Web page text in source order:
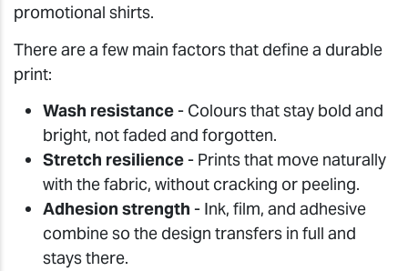
promotional shirts.
There are a few main factors that define a durable
print:
Wash resistance- Colours that stay bold and
bright, not faded and forgotten.
Stretch resilience- Prints that move naturally
with the fabric, without cracking or peeling.
Adhesion strength - Ink, film, and adhesive
combine so the design transfers in full and
stays there.